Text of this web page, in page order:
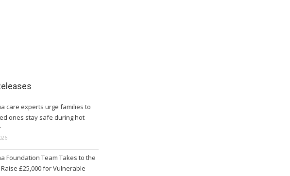
care experts urge families to
ones stay safe during hot
Foundation Team Takes to the
£25,000 for Vulnerable